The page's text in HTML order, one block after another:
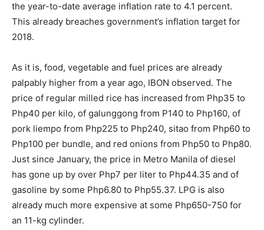
the year-to-date average inflation rate to 4.1 percent.
This already breaches government’s inflation target for
2018.
As it is, food, vegetable and fuel prices are already
palpably higher from a year ago, IBON observed. The
price of regular milled rice has increased from Php35 to
Php40 per kilo, of galunggong from P140 to Php160, of
pork liempo from Php225 to Php240, sitao from Php60 to
Php100 per bundle, and red onions from Php50 to Php80.
Just since January, the price in Metro Manila of diesel
has gone up by over Php7 per liter to Php44.35 and of
gasoline by some Php6.80 to Php55.37. LPG is also
already much more expensive at some Php650-750 for
an 11-kg cylinder.